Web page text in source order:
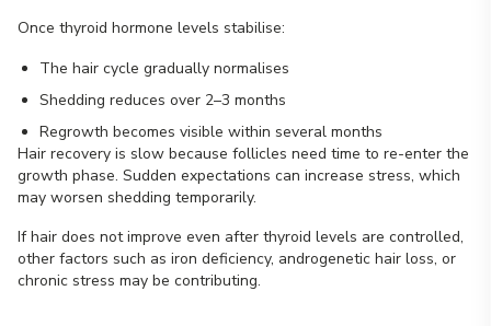
Once thyroid hormone levels stabilise:
The hair cycle gradually normalises
Shedding reduces over 2–3 months
Regrowth becomes visible within several months
Hair recovery is slow because follicles need time to re-enter the
growth phase. Sudden expectations can increase stress, which
may worsen shedding temporarily.
If hair does not improve even after thyroid levels are controlled,
other factors such as iron deficiency, androgenetic hair loss, or
chronic stress may be contributing.